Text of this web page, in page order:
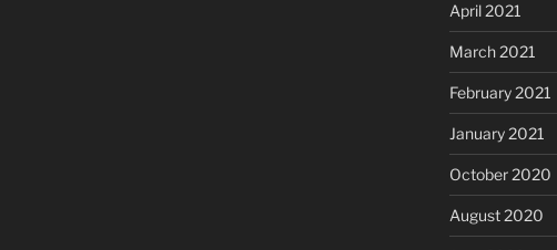
April 2021
March 2021
February 2021
January 2021
October 2020
August 2020